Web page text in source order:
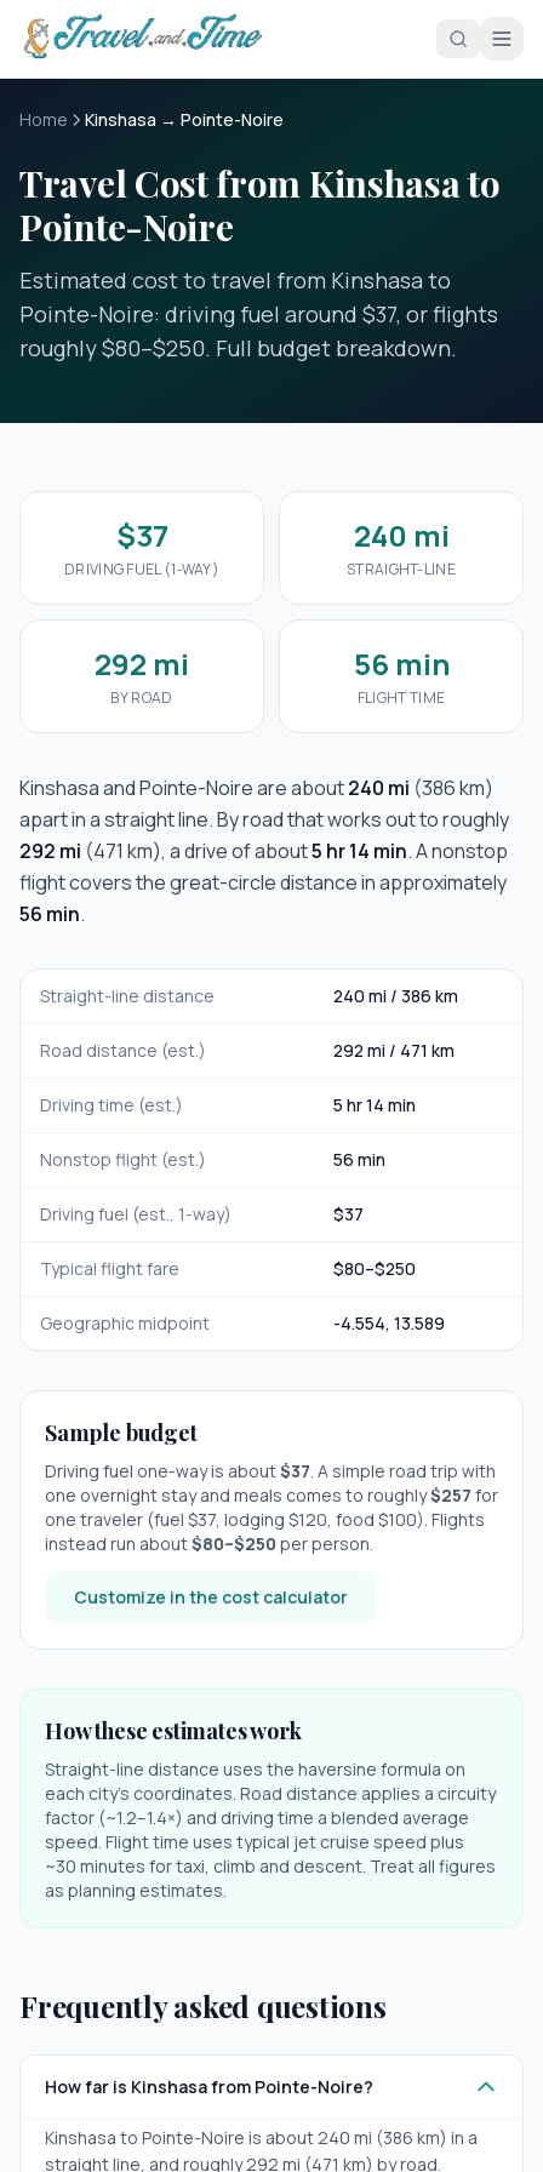
Skip to main content
Home Kinshasa → Pointe-Noire
Travel Cost from Kinshasa to
Pointe-Noire
Estimated cost to travel from Kinshasa to
Pointe-Noire: driving fuel around $37, or flights
roughly $80–$250. Full budget breakdown.
$37
DRIVING FUEL (1-WAY)
240 mi
STRAIGHT-LINE
292 mi
BY ROAD
56 min
FLIGHT TIME
KinshasaandPointe-Noireare about240 mi (386 km)
apart in a straight line. By road that works out to roughly
292 mi (471 km), a drive of about5 hr 14 min. A nonstop
flight covers the great-circle distance in approximately
56 min.
Straight-line distance 240 mi / 386 km
Road distance (est.) 292 mi / 471 km
Driving time (est.) 5 hr 14 min
Nonstop flight (est.) 56 min
Driving fuel (est., 1-way) $37
Typical flight fare $80–$250
Geographic midpoint -4.554, 13.589
Sample budget
Driving fuel one-way is about$37. A simple road trip with
one overnight stayand meals comes to roughly$257 for
one traveler (fuel $37, lodging $120, food $100). Flights
instead run about$80–$250 per person.
Customize in the cost calculator
How these estimates work
Straight-line distance uses the haversine formula on
each city's coordinates. Road distance applies a circuity
factor (~1.2–1.4×) and driving time a blended average
speed. Flight time uses typical jet cruise speed plus
~30 minutes for taxi, climb and descent. Treat all figures
as planning estimates.
Frequently asked questions
How far is Kinshasa from Pointe-Noire?
Kinshasa to Pointe-Noire is about 240 mi (386 km) in a
straight line, and roughly 292 mi (471 km) by road.